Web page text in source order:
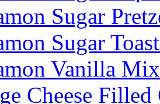
Sugar
Sugar
Vanilla
Cheese Filled